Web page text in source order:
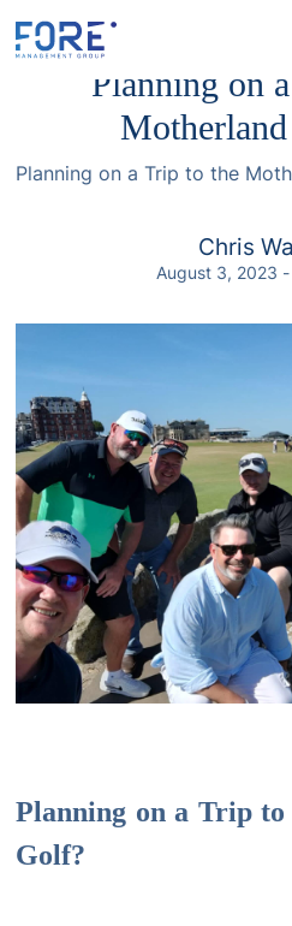
Planning on
Planning on a Trip to the
Chris
August 3, 2023 -
Planning on a Trip
Golf?